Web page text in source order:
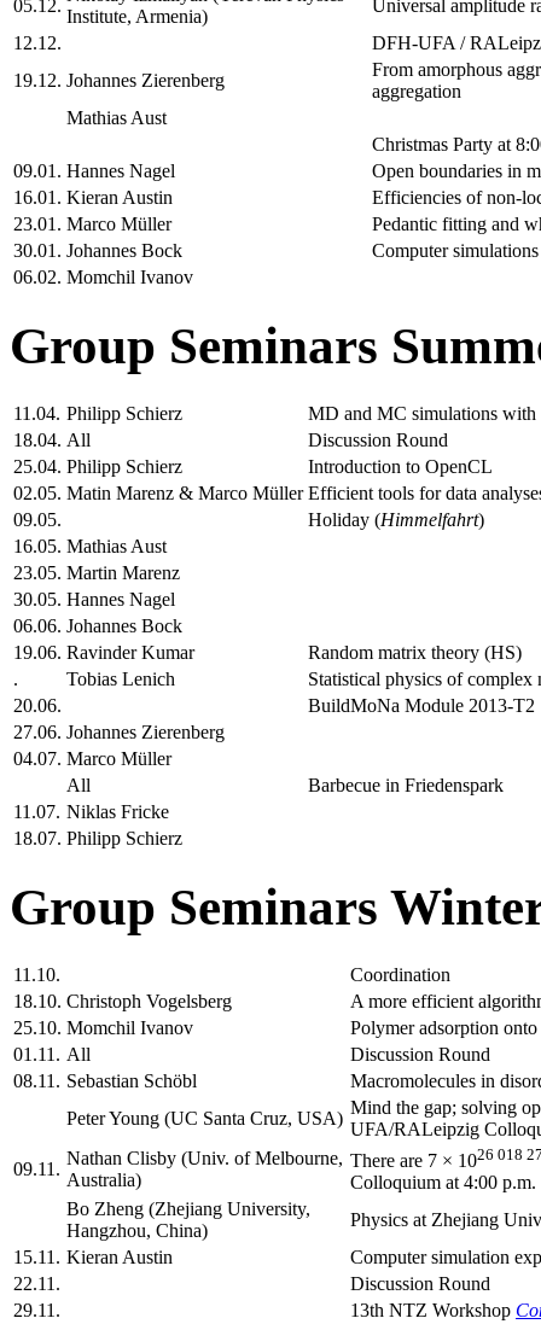
05.12.
Institute, Armenia)
Universal amplitude
12.12.
DFH-UFA /
19.12. Johannes Zierenberg
From amorphous
aggregation
Mathias Aust
Christmas Party at
09.01. Hannes Nagel
Open boundaries in
16.01. Kieran Austin
Efficiencies of non-
23.01. Marco Müller
Pedantic fitting and
30.01. Johannes Bock
Computer
06.02. Momchil Ivanov
Group Seminars
11.04. Philipp Schierz
MD and MC simulations with
18.04. All
Discussion Round
25.04. Philipp Schierz
Introduction to OpenCL
02.05. Matin Marenz & Marco Müller Efficient tools for data
09.05.
Holiday (Himmelfahrt)
16.05. Mathias Aust
23.05. Martin Marenz
30.05. Hannes Nagel
06.06. Johannes Bock
19.06. Ravinder Kumar
Random matrix theory (HS)
.
Tobias Lenich
Statistical physics of complex
20.06.
BuildMoNa Module 2013-T2
27.06. Johannes Zierenberg
04.07. Marco Müller
All
Barbecue in Friedenspark
11.07. Niklas Fricke
18.07. Philipp Schierz
Group Seminars
11.10.
Coordination
18.10. Christoph Vogelsberg
A more efficient
25.10. Momchil Ivanov
Polymer adsorption
01.11. All
Discussion Round
08.11. Sebastian Schöbl
Macromolecules in
Peter Young (UC Santa Cruz, USA)
Mind the gap; solving
UFA/RALeipzig
09.11.
Nathan Clisby (Univ. of Melbourne,
Australia)
There are 7 × 1026 018
Colloquium at 4:00 p.m.
Bo Zheng (Zhejiang University,
Hangzhou, China)
Physics at Zhejiang
15.11. Kieran Austin
Computer simulation
22.11.
Discussion Round
29.11.
13th NTZ Workshop